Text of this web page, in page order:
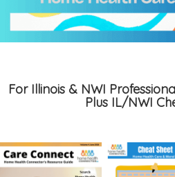
For Illinois & NWI
Plus IL/NWI